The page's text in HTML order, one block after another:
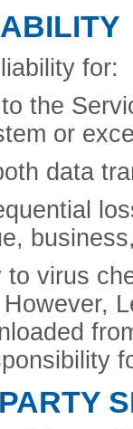
for:
the
or
data
to virus